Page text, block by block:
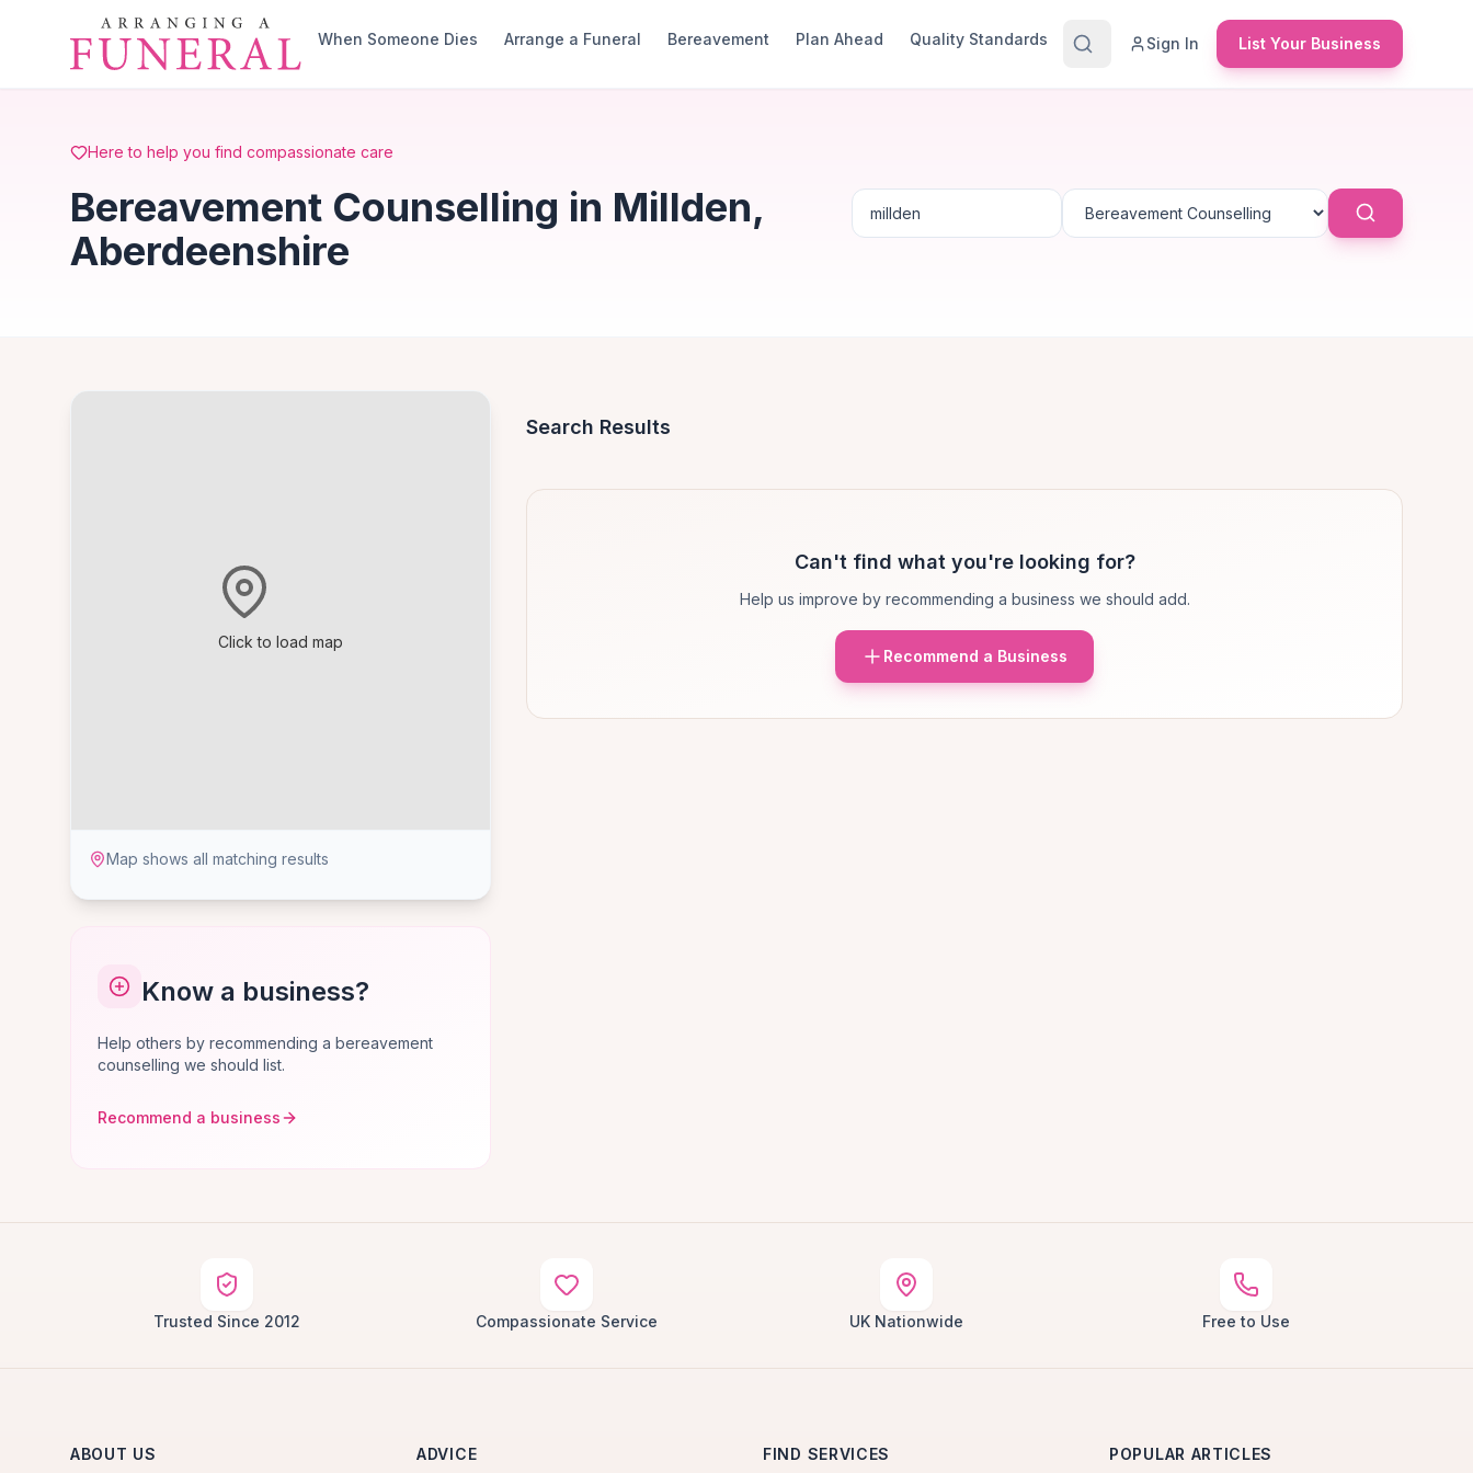
Skip to main content
When Someone Dies
Arrange a Funeral Bereavement Plan Ahead Quality Standards Sign In List Your Business
Here to help you find compassionate care
Bereavement Counselling in Millden,
Aberdeenshire
Click to load map
Map shows all matching results
Know a business?
Help others by recommending a bereavement
counselling we should list.
Recommend a business
Search Results
Can't find what you're looking for?
Help us improve by recommending a business we should add.
Recommend a Business
Trusted Since 2012 Compassionate Service UK Nationwide Free to Use
ABOUT US ADVICE FIND SERVICES POPULAR ARTICLES